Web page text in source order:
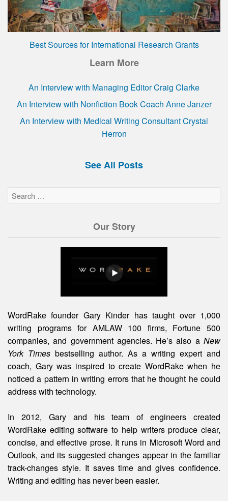
Best Sources for International Research Grants
Learn More
An Interview with Managing Editor Craig Clarke
An Interview with Nonfiction Book Coach Anne Janzer
An Interview with Medical Writing Consultant Crystal
Herron
See All Posts
Our Story
WordRake founder Gary Kinder has taught over 1,000
writing programs for AMLAW 100 firms, Fortune 500
companies, and government agencies. He’s also a New
York Times bestselling author. As a writing expert and
coach, Gary was inspired to create WordRake when he
noticed a pattern in writing errors that he thought he could
address with technology.
In 2012, Gary and his team of engineers created
WordRake editing software to help writers produce clear,
concise, and effective prose. It runs in Microsoft Word and
Outlook, and its suggested changes appear in the familiar
track-changes style. It saves time and gives confidence.
Writing and editing has never been easier.